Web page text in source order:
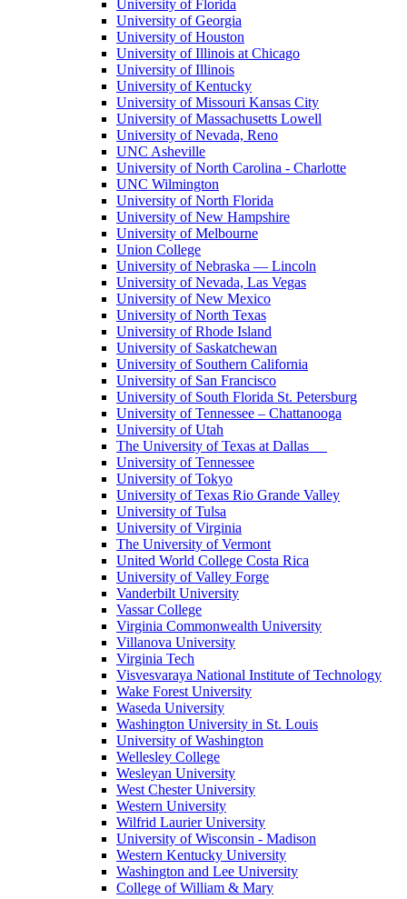
University of Florida
University of Georgia
University of Houston
University of Illinois at Chicago
University of Illinois
University of Kentucky
University of Missouri Kansas City
University of Massachusetts Lowell
University of Nevada, Reno
UNC Asheville
University of North Carolina - Charlotte
UNC Wilmington
University of North Florida
University of New Hampshire
University of Melbourne
Union College
University of Nebraska — Lincoln
University of Nevada, Las Vegas
University of New Mexico
University of North Texas
University of Rhode Island
University of Saskatchewan
University of Southern California
University of San Francisco
University of South Florida St. Petersburg
University of Tennessee – Chattanooga
University of Utah
The University of Texas at Dallas
University of Tennessee
University of Tokyo
University of Texas Rio Grande Valley
University of Tulsa
University of Virginia
The University of Vermont
United World College Costa Rica
University of Valley Forge
Vanderbilt University
Vassar College
Virginia Commonwealth University
Villanova University
Virginia Tech
Visvesvaraya National Institute of Technology
Wake Forest University
Waseda University
Washington University in St. Louis
University of Washington
Wellesley College
Wesleyan University
West Chester University
Western University
Wilfrid Laurier University
University of Wisconsin - Madison
Western Kentucky University
Washington and Lee University
College of William & Mary